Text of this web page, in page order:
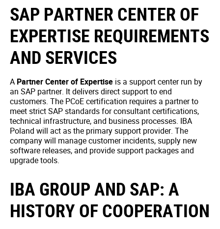
SAP PARTNER CENTER OF
EXPERTISE REQUIREMENTS
AND SERVICES
A Partner Center of Expertise is a support center run by
an SAP partner. It delivers direct support to end
customers. The PCoE certification requires a partner to
meet strict SAP standards for consultant certifications,
technical infrastructure, and business processes. IBA
Poland will act as the primary support provider. The
company will manage customer incidents, supply new
software releases, and provide support packages and
upgrade tools.
IBA GROUP AND SAP: A
HISTORY OF COOPERATION